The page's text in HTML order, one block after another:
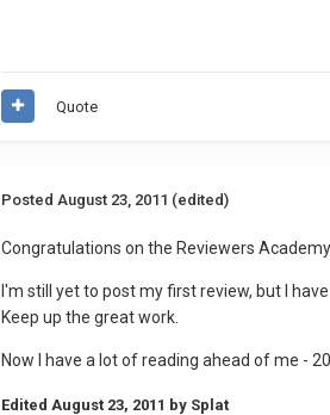
Quote
Posted August 23, 2011 (edited)
Congratulations on the Reviewers
I'm still yet to post my first review, but I
Keep up the great work.
Now I have a lot of reading ahead of me -
Edited August 23, 2011 by Splat